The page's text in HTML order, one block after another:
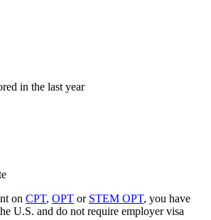
in the last year
on CPT, OPT or STEM OPT, you have
U.S. and do not require employer visa